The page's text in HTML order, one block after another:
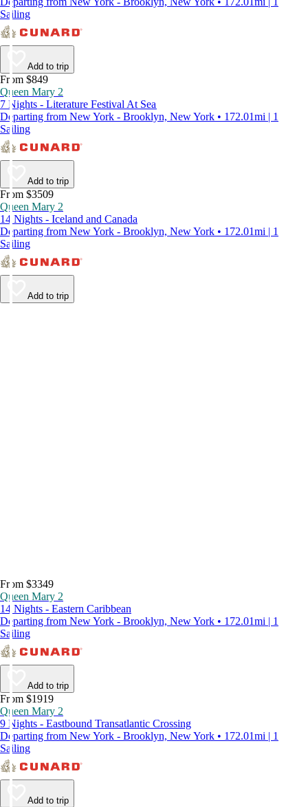
Sailing
Add to trip
From $849
Queen Mary 2
7 Nights - Literature Festival At Sea
Departing from New York - Brooklyn, New York • 172.01mi | 1
Sailing
Add to trip
From $3509
Queen Mary 2
14 Nights - Iceland and Canada
Departing from New York - Brooklyn, New York • 172.01mi | 1
Sailing
Add to trip
From $3349
Queen Mary 2
14 Nights - Eastern Caribbean
Departing from New York - Brooklyn, New York • 172.01mi | 1
Sailing
Add to trip
From $1919
Queen Mary 2
9 Nights - Eastbound Transatlantic Crossing
Departing from New York - Brooklyn, New York • 172.01mi | 1
Sailing
Add to trip